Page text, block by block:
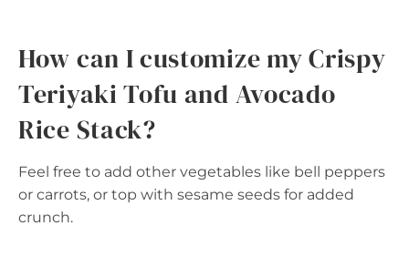
How can I customize my Crispy
Teriyaki Tofu and Avocado
Rice Stack?
Feel free to add other vegetables like bell peppers
or carrots, or top with sesame seeds for added
crunch.